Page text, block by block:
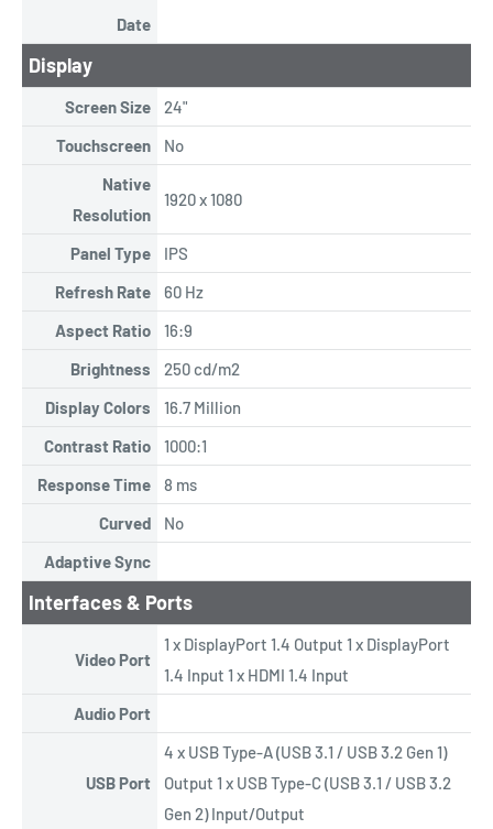
Date
Display
Screen Size
24"
Touchscreen
No
Native
Resolution
1920 x 1080
Panel Type
IPS
Refresh Rate
60 Hz
Aspect Ratio
16:9
Brightness
250 cd/m2
Display Colors
16.7 Million
Contrast Ratio
1000:1
Response Time
8 ms
Curved
No
Adaptive Sync
Interfaces & Ports
Video Port
1 x DisplayPort 1.4 Output 1 x DisplayPort
1.4 Input 1 x HDMI 1.4 Input
Audio Port
USB Port
4 x USB Type-A (USB 3.1 / USB 3.2 Gen 1)
Output 1 x USB Type-C (USB 3.1 / USB 3.2
Gen 2) Input/Output